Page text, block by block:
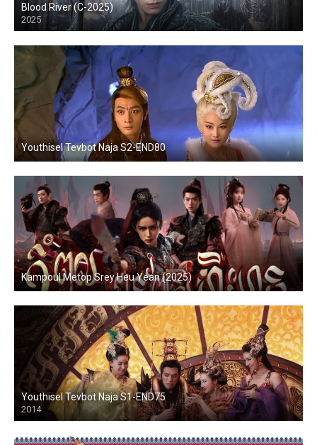
Blood River (C-2025)
2025
Youthisel Tevbot Naja S2-END80
Kampoul Metop Srey Heu Yean (2025)
Youthisel Tevbot Naja S1-END75
2014